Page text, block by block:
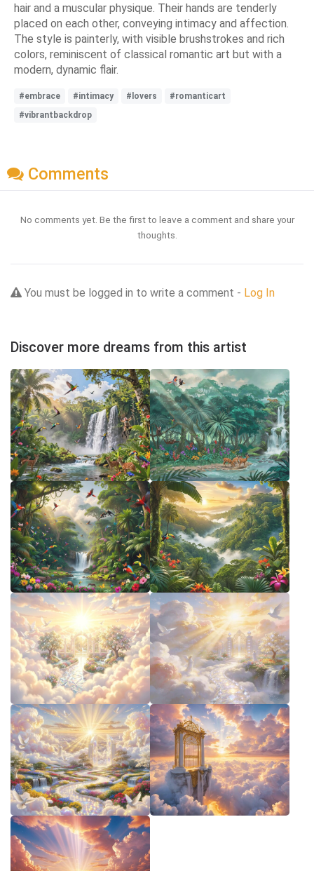
hair and a muscular physique. Their hands are tenderly
placed on each other, conveying intimacy and affection.
The style is painterly, with visible brushstrokes and rich
colors, reminiscent of classical romantic art but with a
modern, dynamic flair.
#embrace #intimacy #lovers
#romanticart
#vibrantbackdrop
Comments
No comments yet. Be the first to leave a comment and share your
thoughts.
You must be logged in to write a comment - Log In
Discover more dreams from this artist